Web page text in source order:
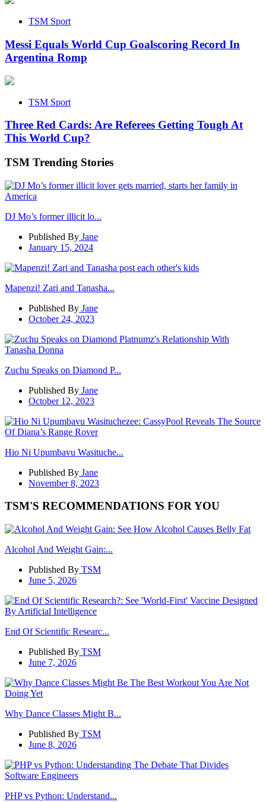
TSM Sport
Messi Equals World Cup Goalscoring Record In
Argentina Romp
TSM Sport
Three Red Cards: Are Referees Getting Tough At
This World Cup?
TSM Trending Stories
DJ Mo’s former illicit lo...
Published By Jane
January 15, 2024
Mapenzi! Zari and Tanasha...
Published By Jane
October 24, 2023
Zuchu Speaks on Diamond P...
Published By Jane
October 12, 2023
Hio Ni Upumbavu Wasituche...
Published By Jane
November 8, 2023
TSM'S RECOMMENDATIONS FOR YOU
Alcohol And Weight Gain:...
Published By TSM
June 5, 2026
End Of Scientific Researc...
Published By TSM
June 7, 2026
Why Dance Classes Might B...
Published By TSM
June 8, 2026
PHP vs Python: Understand...